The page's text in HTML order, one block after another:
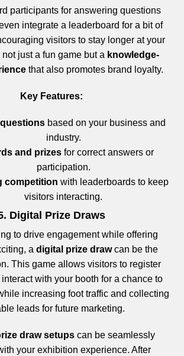
participants for answering questions
integrate a leaderboard for a bit of
visitors to stay longer at your
just a fun game but a knowledge-
that also promotes brand loyalty.
Key Features:
based on your business and
industry.
and prizes for correct answers or
participation.
competition with leaderboards to keep
visitors interacting.
Digital Prize Draws
to drive engagement while offering
a digital prize drawcan be the
This game allows visitors to register
with your booth for a chance to
increasing foot traffic and collecting
leads for future marketing.
draw setups can be seamlessly
your exhibition experience. After